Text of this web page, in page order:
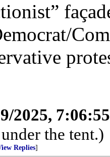
2025,
the tent.)
Replies]